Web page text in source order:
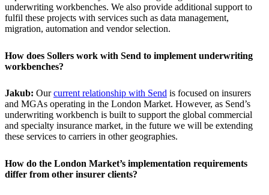
underwriting workbenches. We also provide additional support to
fulfil these projects with services such as data management,
migration, automation and vendor selection.
How does Sollers work with Send to implement underwriting
workbenches?
Jakub: Ourcurrent relationship with Send is focused on insurers
and MGAs operating in the London Market. However, as Send’s
underwriting workbench is built to support the global commercial
and specialty insurance market, in the future we will be extending
these services to carriers in other geographies.
How do the London Market’s implementation requirements
differ from other insurer clients?